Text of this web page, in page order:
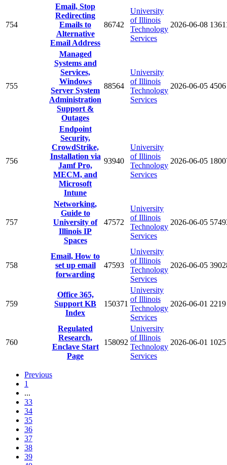
754
Email, Stop
Redirecting
Emails to
Alternative
Email Address
86742
University
of Illinois
Technology
Services
2026-06-08
755
Managed
Systems and
Services,
Windows
Server System
Administration
Support &
Outages
88564
University
of Illinois
Technology
Services
2026-06-05 4506
756
Endpoint
Security,
CrowdStrike,
Installation via
Jamf Pro,
MECM, and
Microsoft
Intune
93940
University
of Illinois
Technology
Services
2026-06-05
757
Networking,
Guide to
University of
Illinois IP
Spaces
47572
University
of Illinois
Technology
Services
2026-06-05
758
Email, How to
set up email
forwarding
47593
University
of Illinois
Technology
Services
2026-06-05
759
Office 365,
Support KB
Index
150371
University
of Illinois
Technology
Services
2026-06-01 2219
760
Regulated
Research,
Enclave Start
Page
158092
University
of Illinois
Technology
Services
2026-06-01 1025
Previous
1
...
33
34
35
36
37
38
39